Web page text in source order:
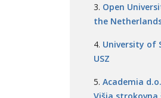
Open
the
University of
USZ
Academia
Višja strokovna